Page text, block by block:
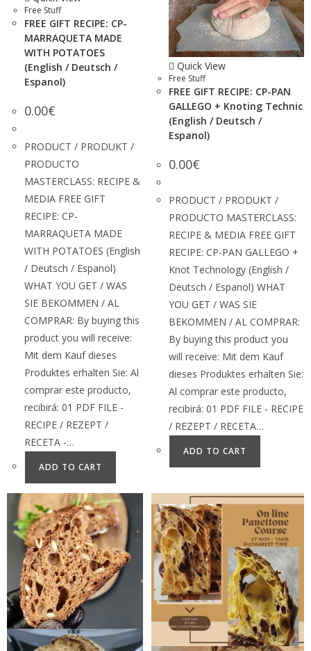
Free Stuff
FREE GIFT RECIPE: CP-
MARRAQUETA MADE
WITH POTATOES
(English / Deutsch /
Espanol)
0.00€
PRODUCT / PRODUKT /
PRODUCTO
MASTERCLASS: RECIPE &
MEDIA FREE GIFT
RECIPE: CP-
MARRAQUETA MADE
WITH POTATOES (English
/ Deutsch / Espanol)
WHAT YOU GET / WAS
SIE BEKOMMEN / AL
COMPRAR: By buying this
product you will receive:
Mit dem Kauf dieses
Produktes erhalten Sie: Al
comprar este producto,
recibirá: 01 PDF FILE -
RECIPE / REZEPT /
RECETA -…
ADD TO CART
Quick View
Free Stuff
FREE GIFT RECIPE: CP-PAN
GALLEGO + Knoting Technic
(English / Deutsch /
Espanol)
0.00€
PRODUCT / PRODUKT /
PRODUCTO MASTERCLASS:
RECIPE & MEDIA FREE GIFT
RECIPE: CP-PAN GALLEGO +
Knot Technology (English /
Deutsch / Espanol) WHAT
YOU GET / WAS SIE
BEKOMMEN / AL COMPRAR:
By buying this product you
will receive: Mit dem Kauf
dieses Produktes erhalten Sie:
Al comprar este producto,
recibirá: 01 PDF FILE - RECIPE
/ REZEPT / RECETA…
ADD TO CART